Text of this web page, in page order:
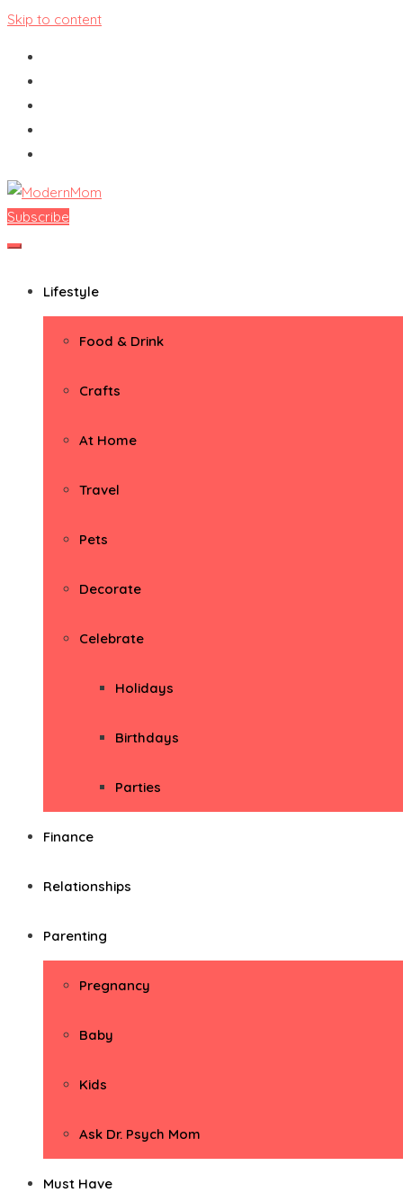
Skip to content
ModernMom
Premiere Destination for Moms
Subscribe
Lifestyle
Food & Drink
Crafts
At Home
Travel
Pets
Decorate
Celebrate
Holidays
Birthdays
Parties
Finance
Relationships
Parenting
Pregnancy
Baby
Kids
Ask Dr. Psych Mom
Must Have